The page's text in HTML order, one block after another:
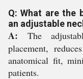
Q: What are the
an adjustable
A: The
placement,
anatomical fit,
patients.